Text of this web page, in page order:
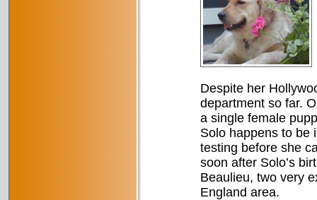
Despite her
department so far.
a single female
Solo happens to be
testing before she
soon after Solo’s
Beaulieu, two very
England area.